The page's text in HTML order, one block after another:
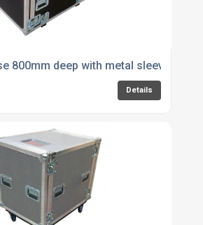
800mm deep with metal sleeve
Details